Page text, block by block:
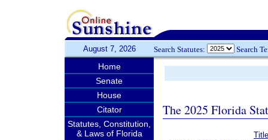
August 7, 2026 Search Statutes: Search
Home
Senate
House
Citator
Statutes, Constitution,
& Laws of Florida
The 2025 Florida